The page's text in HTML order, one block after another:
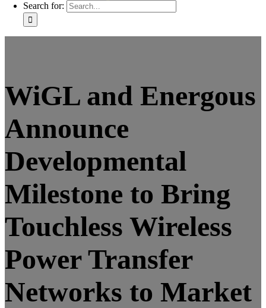
Search for:
WiGL and Energous
Announce
Developmental
Milestone to Bring
Touchless Wireless
Power Transfer
Networks to Market